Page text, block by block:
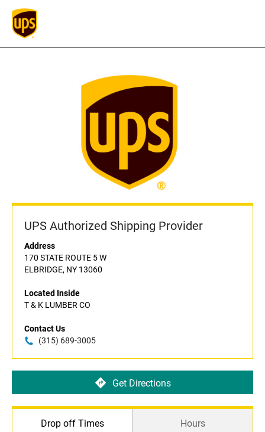
UPS Authorized Shipping Provider
Address
170 STATE ROUTE 5 W
ELBRIDGE, NY 13060
Located Inside
T & K LUMBER CO
Contact Us
(315) 689-3005
Get Directions
Drop off Times Hours